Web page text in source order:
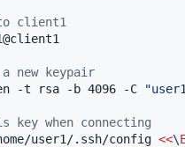
client1
new keypair
-t rsa -b 4096 -C
"
when connecting
user1/.ssh/config <<\